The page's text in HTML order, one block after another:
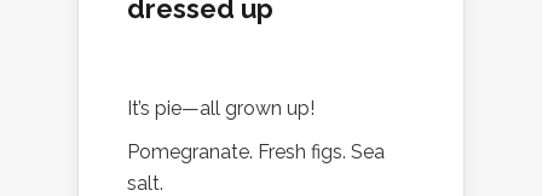
dressed up
It’s pie—all grown up!
Pomegranate. Fresh figs. Sea
salt.